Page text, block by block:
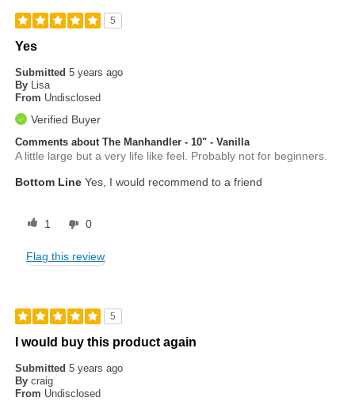
5
Yes
Submitted5 years ago
By Lisa
From Undisclosed
Verified Buyer
Comments about The Manhandler - 10" - Vanilla
A little large but a very life like feel. Probably not for beginners.
Bottom Line Yes, I would recommend to a friend
1 0
Flag this review
5
I would buy this product again
Submitted5 years ago
By craig
From Undisclosed